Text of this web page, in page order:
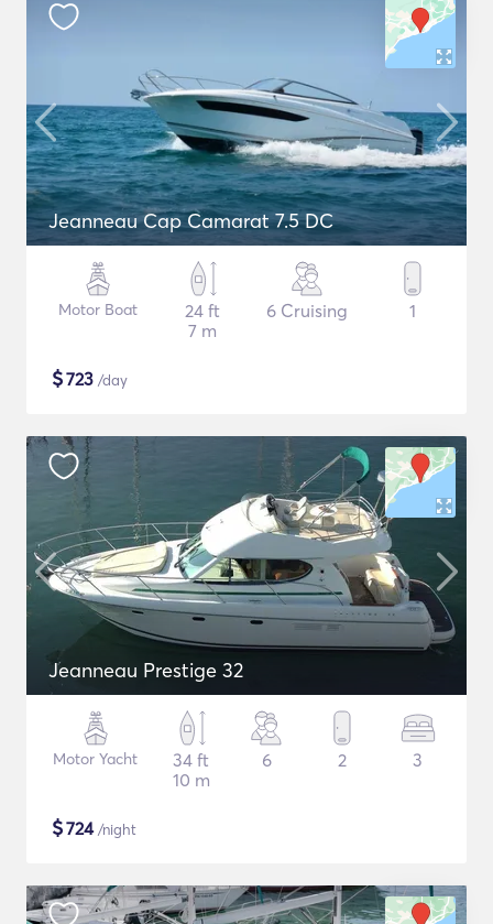
Jeanneau Cap Camarat 7.5 DC
Motor Boat
24 ft
7 m
6 Cruising 1
$723 /day
Jeanneau Prestige 32
Motor Yacht
34 ft
10 m
6 2 3
$724/night